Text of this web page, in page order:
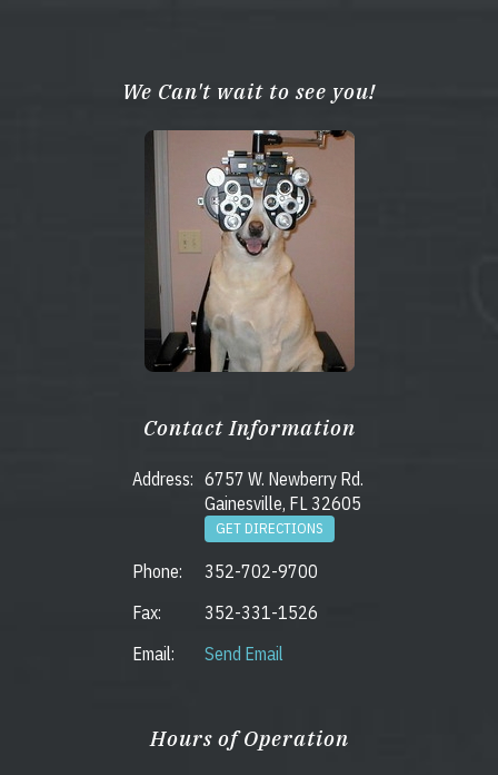
We Can't wait to see you!
Contact Information
Address: 6757 W. Newberry Rd.
Gainesville, FL 32605
GET DIRECTIONS
Phone:
352-702-9700
Fax:
352-331-1526
Email:
Send Email
Hours of Operation